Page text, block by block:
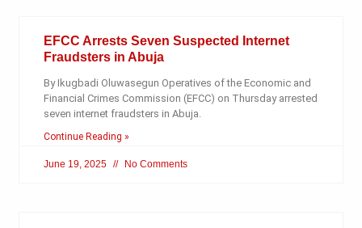
EFCC Arrests Seven Suspected Internet
Fraudsters in Abuja
By Ikugbadi Oluwasegun Operatives of the Economic and
Financial Crimes Commission (EFCC) on Thursday arrested
seven internet fraudsters in Abuja.
Continue Reading »
June 19, 2025 No Comments